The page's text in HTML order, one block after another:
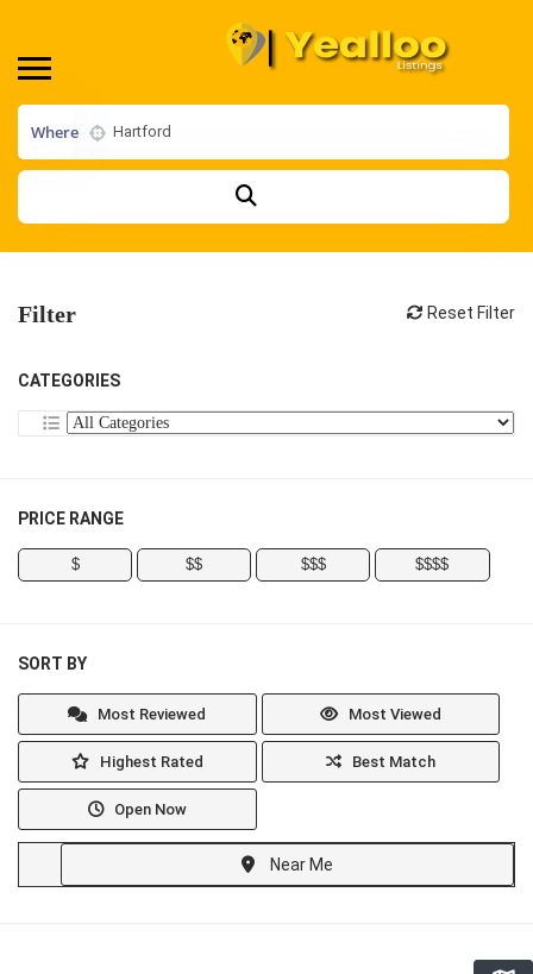
Where
Filter Reset Filter
CATEGORIES
PRICE RANGE
$ $$ $$$ $$$$
SORT BY
Most Reviewed Most Viewed
Highest Rated Best Match
Open Now
Near Me